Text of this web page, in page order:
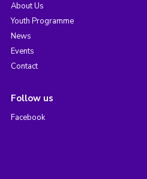
About Us
Youth Programme
News
Events
Contact
Follow us
Facebook